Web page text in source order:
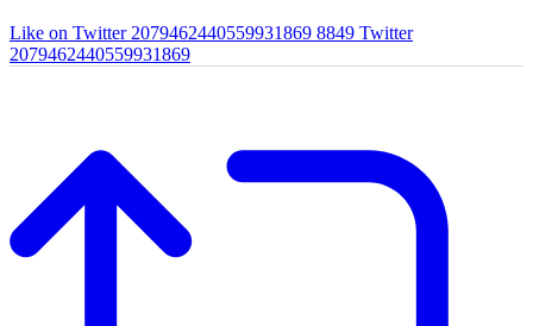
Like on Twitter 2079462440559931869 8849 Twitter
2079462440559931869